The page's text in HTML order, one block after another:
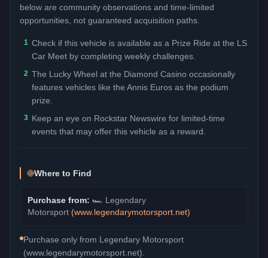
below are community observations and time-limited
opportunities, not guaranteed acquisition paths.
1 Check if this vehicle is available as a Prize Ride at the LS
Car Meet by completing weekly challenges.
2 The Lucky Wheel at the Diamond Casino occasionally
features vehicles like the Annis Euros as the podium
prize.
3 Keep an eye on Rockstar Newswire for limited-time
events that may offer this vehicle as a reward.
Where to Find
Purchase from: 🏎️ Legendary
Motorsport (www.legendarymotorsport.net)
Purchase only from Legendary Motorsport
(www.legendarymotorsport.net).